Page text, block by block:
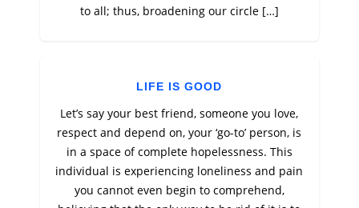
to all; thus, broadening our circle […]
LIFE IS GOOD
Let’s say your best friend, someone you love,
respect and depend on, your ‘go-to’ person, is
in a space of complete hopelessness. This
individual is experiencing loneliness and pain
you cannot even begin to comprehend,